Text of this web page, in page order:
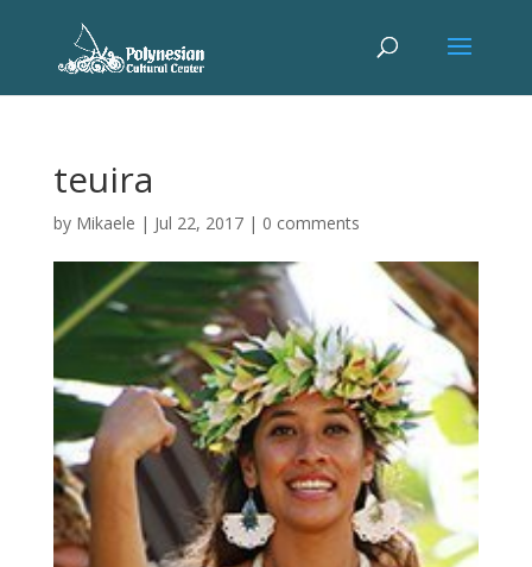
teuira
by Mikaele | Jul 22, 2017| 0 comments